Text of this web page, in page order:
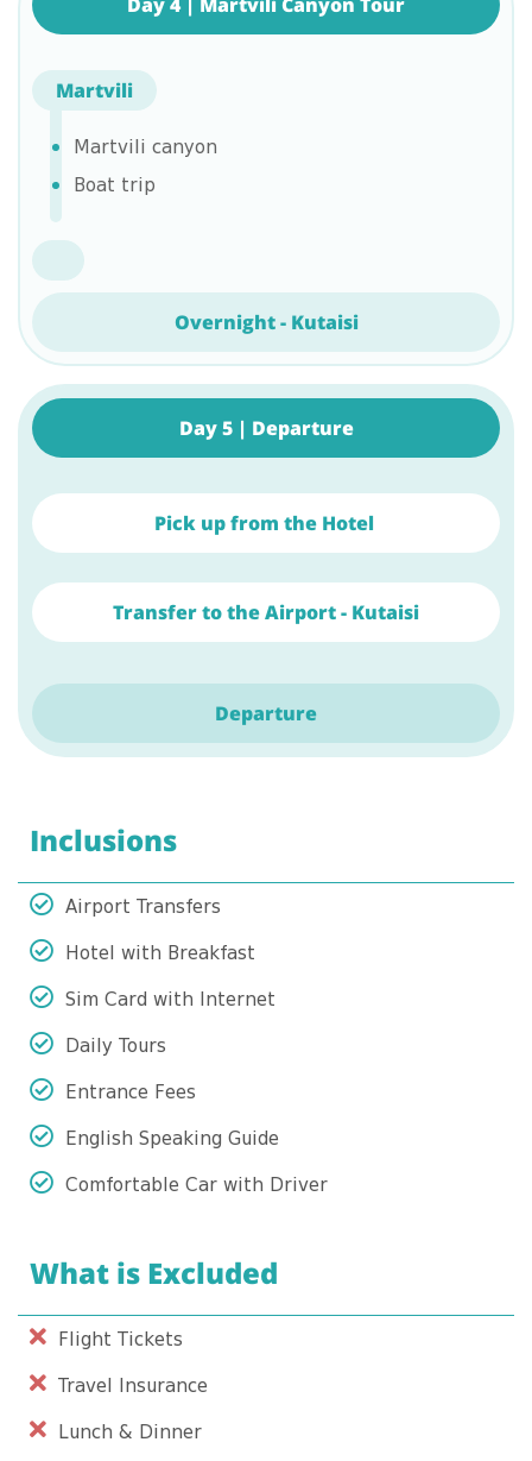
Martvili
Martvili canyon
Boat trip
Overnight - Kutaisi
Day 5 | Departure
Pick up from the Hotel
Transfer to the Airport - Kutaisi
Departure
Inclusions
Airport Transfers
Hotel with Breakfast
Sim Card with Internet
Daily Tours
Entrance Fees
English Speaking Guide
Comfortable Car with Driver
What is Excluded
Flight Tickets
Travel Insurance
Lunch & Dinner